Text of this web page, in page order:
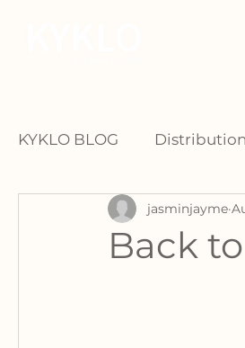
KYKLO BLOG Distribution
Back
jasminjayme